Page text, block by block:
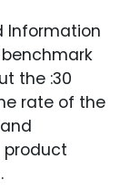
Information
the :30
rate of the